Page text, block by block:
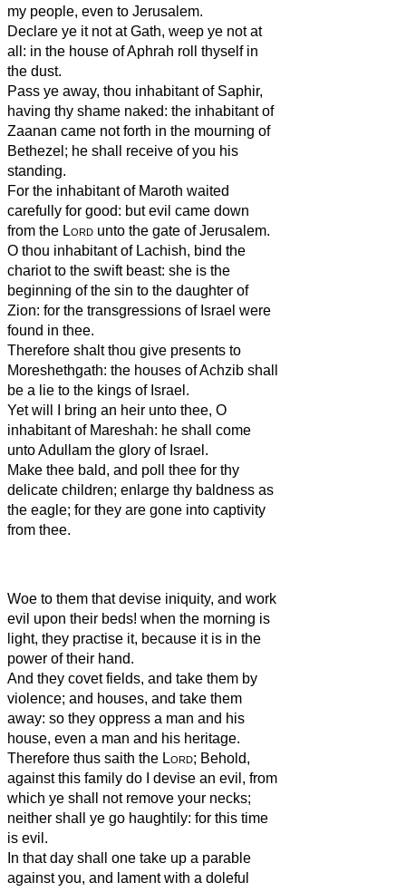
my people, even to Jerusalem.
Declare ye it not at Gath, weep ye not at
all: in the house of Aphrah roll thyself in
the dust.
Pass ye away, thou inhabitant of Saphir,
having thy shame naked: the inhabitant of
Zaanan came not forth in the mourning of
Bethezel; he shall receive of you his
standing.
For the inhabitant of Maroth waited
carefully for good: but evil came down
from the Lord unto the gate of Jerusalem.
O thou inhabitant of Lachish, bind the
chariot to the swift beast: she is the
beginning of the sin to the daughter of
Zion: for the transgressions of Israel were
found in thee.
Therefore shalt thou give presents to
Moreshethgath: the houses of Achzib shall
be a lie to the kings of Israel.
Yet will I bring an heir unto thee, O
inhabitant of Mareshah: he shall come
unto Adullam the glory of Israel.
Make thee bald, and poll thee for thy
delicate children; enlarge thy baldness as
the eagle; for they are gone into captivity
from thee.
Woe to them that devise iniquity, and work
evil upon their beds! when the morning is
light, they practise it, because it is in the
power of their hand.
And they covet fields, and take them by
violence; and houses, and take them
away: so they oppress a man and his
house, even a man and his heritage.
Therefore thus saith the Lord; Behold,
against this family do I devise an evil, from
which ye shall not remove your necks;
neither shall ye go haughtily: for this time
is evil.
In that day shall one take up a parable
against you, and lament with a doleful